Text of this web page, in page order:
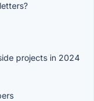
projects in 2024